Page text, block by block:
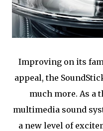
Improving on its
appeal, the
much more. As a
multimedia sound
a new level of